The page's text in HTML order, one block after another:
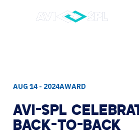
AUG 14 - 2024AWARD
AVI-SPL
BACK-TO-BACK